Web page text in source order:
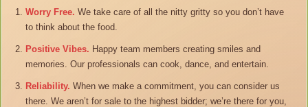
Worry Free. We take care of all the nitty gritty so you don’t have
to think about the food.
Positive Vibes. Happy team members creating smiles and
memories. Our professionals can cook, dance, and entertain.
Reliability. When we make a commitment, you can consider us
there. We aren’t for sale to the highest bidder; we’re there for you,